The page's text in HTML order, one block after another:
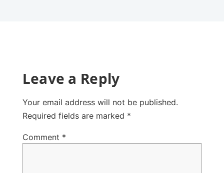
Leave a Reply
Your email address will not be published.
Required fields are marked *
Comment *